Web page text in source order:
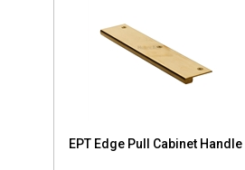
EPT Edge Pull Cabinet Handle